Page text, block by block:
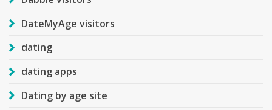
DateMyAge visitors
dating
dating apps
Dating by age site